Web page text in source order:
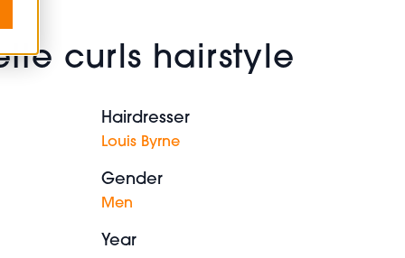
curls hairstyle
Hairdresser
Louis Byrne
Gender
Men
Year